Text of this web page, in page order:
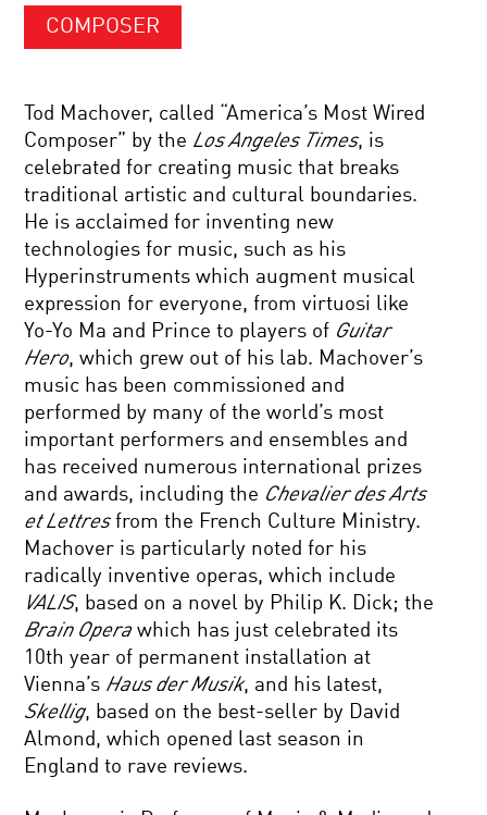
COMPOSER
Tod Machover, called “America’s Most Wired
Composer” by the Los Angeles Times, is
celebrated for creating music that breaks
traditional artistic and cultural boundaries.
He is acclaimed for inventing new
technologies for music, such as his
Hyperinstruments which augment musical
expression for everyone, from virtuosi like
Yo-Yo Ma and Prince to players of Guitar
Hero, which grew out of his lab. Machover’s
music has been commissioned and
performed by many of the world’s most
important performers and ensembles and
has received numerous international prizes
and awards, including the Chevalier des Arts
et Lettresfrom the French Culture Ministry.
Machover is particularly noted for his
radically inventive operas, which include
VALIS, based on a novel by Philip K. Dick; the
Brain Operawhich has just celebrated its
10th year of permanent installation at
Vienna’s Haus der Musik, and his latest,
Skellig, based on the best-seller by David
Almond, which opened last season in
England to rave reviews.